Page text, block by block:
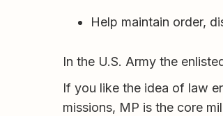
Help maintain order,
In the U.S. Army the
If you like the idea of law
missions, MP is the core